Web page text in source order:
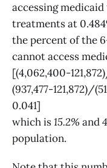
accessing
treatments at
the percent of the
cannot access
[(4,062,400-
(937,477-121,872)/
0.041]
which is15.2% and
population.